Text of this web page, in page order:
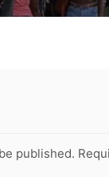
published.